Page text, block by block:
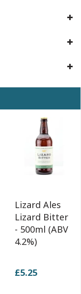
Lizard Ales
Lizard Bitter
- 500ml (ABV
4.2%)
£5.25